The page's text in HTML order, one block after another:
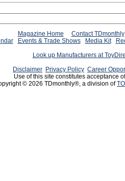
Magazine Home
Contact TDmonthly
Events & Trade Shows Media Kit
Look up Manufacturers at
Disclaimer Privacy Policy Career
Use of this site constitutes acceptance
© 2026 TDmonthly®, a division of